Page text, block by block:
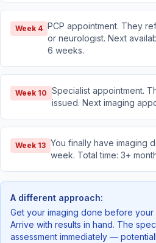
Week 4 PCP appointment. They
or neurologist. Next
6 weeks.
Week 10 Specialist appointment.
issued. Next imaging
Week 13 You finally have imaging
week. Total time: 3+
A different approach:
Get your imaging done before your
Arrive with results in hand. The
assessment immediately —